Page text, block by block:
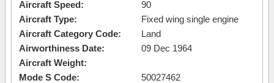
Aircraft Speed:
90
Aircraft Type:
Fixed wing single engine
Aircraft Category Code:
Land
Airworthiness Date:
09 Dec 1964
Aircraft Weight:
Mode S Code:
50027462